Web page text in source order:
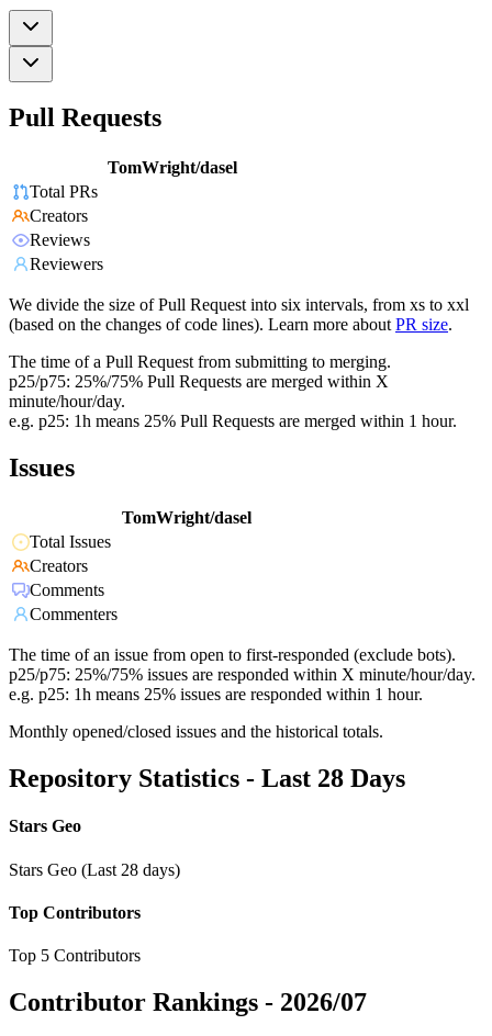
Pull Requests
TomWright/dasel
Total PRs
Creators
Reviews
Reviewers
We divide the size of Pull Request into six intervals, from xs to xxl
(based on the changes of code lines). Learn more about PR size.
The time of a Pull Request from submitting to merging.
p25/p75: 25%/75% Pull Requests are merged within X
minute/hour/day.
e.g. p25: 1h means 25% Pull Requests are merged within 1 hour.
Issues
TomWright/dasel
Total Issues
Creators
Comments
Commenters
The time of an issue from open to first-responded (exclude bots).
p25/p75: 25%/75% issues are responded within X minute/hour/day.
e.g. p25: 1h means 25% issues are responded within 1 hour.
Monthly opened/closed issues and the historical totals.
Repository Statistics - Last 28 Days
Stars Geo
Stars Geo (Last 28 days)
Top Contributors
Top 5 Contributors
Contributor Rankings - 2026/07